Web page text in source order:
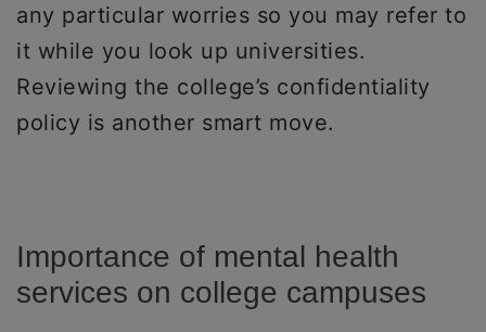
any particular worries so you may refer to
it while you look up universities.
Reviewing the college’s confidentiality
policy is another smart move.
Importance of mental health
services on college campuses